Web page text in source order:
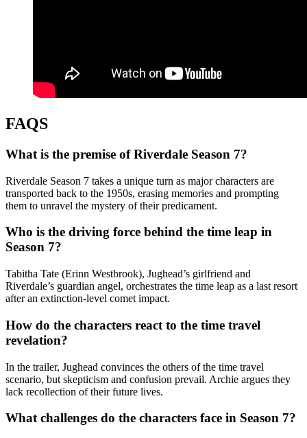
FAQS
What is the premise of Riverdale Season 7?
Riverdale Season 7 takes a unique turn as major characters are
transported back to the 1950s, erasing memories and prompting
them to unravel the mystery of their predicament.
Who is the driving force behind the time leap in
Season 7?
Tabitha Tate (Erinn Westbrook), Jughead’s girlfriend and
Riverdale’s guardian angel, orchestrates the time leap as a last resort
after an extinction-level comet impact.
How do the characters react to the time travel
revelation?
In the trailer, Jughead convinces the others of the time travel
scenario, but skepticism and confusion prevail. Archie argues they
lack recollection of their future lives.
What challenges do the characters face in Season 7?